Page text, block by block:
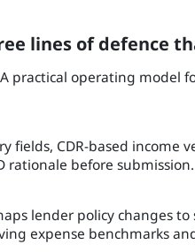
lines of defence
practical operating model
fields, CDR-based income
rationale before submission.
lender policy changes
expense benchmarks